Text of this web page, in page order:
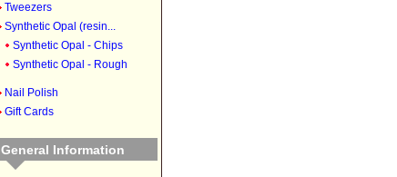
Tweezers
Synthetic Opal (resin...
Synthetic Opal - Chips
Synthetic Opal - Rough
Nail Polish
Gift Cards
General Information